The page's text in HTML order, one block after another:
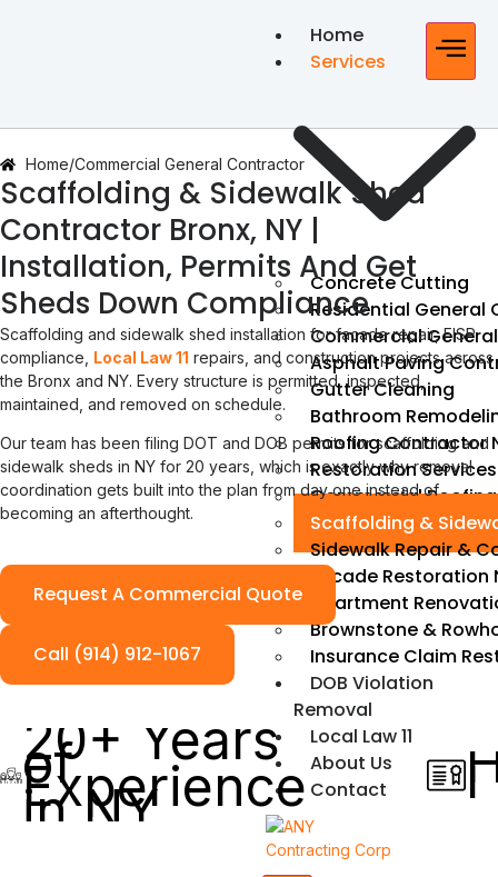
Home
Services
Concrete Cutting
Residential General
Commercial
Asphalt Paving
Gutter Cleaning
Bathroom
Roofing Contractor
Restoration Services
Commercial
Scaffolding &
Sidewalk Repair &
Facade Restoration
Apartment
Brownstone &
Insurance Claim
DOB Violation
Removal
Local Law 11
About Us
Contact
Home/Commercial General Contractor
Scaffolding & Sidewalk Shed
Contractor Bronx, NY |
Installation, Permits And Get
Sheds Down Compliance
Scaffolding and sidewalk shed installation for facade repair, FISP
compliance, Local Law 11 repairs, and construction projects across
the Bronx and NY. Every structure is permitted, inspected,
maintained, and removed on schedule.
Our team has been filing DOT and DOB permits for scaffolding and
sidewalk sheds in NY for 20 years, which is exactly why removal
coordination gets built into the plan from day one instead of
becoming an afterthought.
Request A Commercial Quote
Call (914) 912-1067
20+ Years
of
Experience
in NY